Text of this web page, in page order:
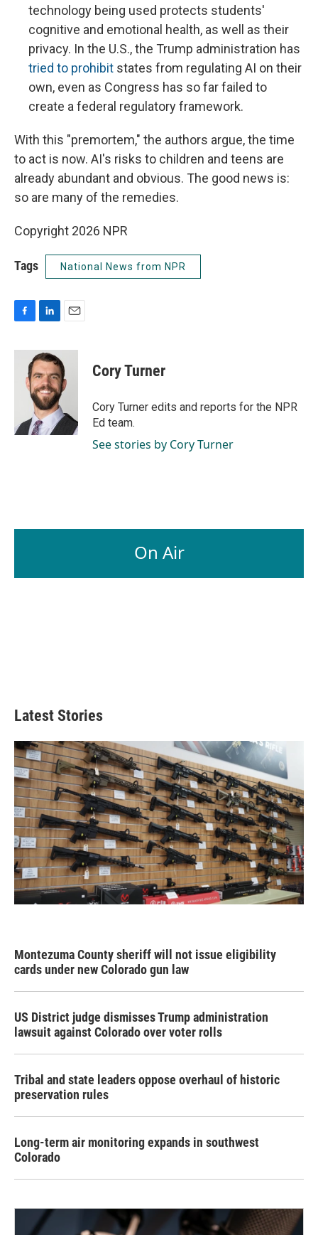
technology being used protects students'
cognitive and emotional health, as well as their
privacy. In the U.S., the Trump administration has
tried to prohibit states from regulating AI on their
own, even as Congress has so far failed to
create a federal regulatory framework.
With this "premortem," the authors argue, the time
to act is now. AI's risks to children and teens are
already abundant and obvious. The good news is:
so are many of the remedies.
Copyright 2026 NPR
Tags National News from NPR
c
n
k
e
d
I
n
a
i
l
Cory Turner
Cory Turner edits and reports for the NPR
Ed team.
See stories by Cory Turner
On Air
Latest Stories
Montezuma County sheriff will not issue eligibility
cards under new Colorado gun law
US District judge dismisses Trump administration
lawsuit against Colorado over voter rolls
Tribal and state leaders oppose overhaul of historic
preservation rules
Long-term air monitoring expands in southwest
Colorado